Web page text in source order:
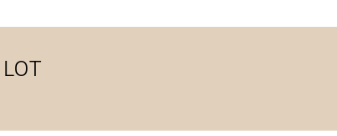
LOT